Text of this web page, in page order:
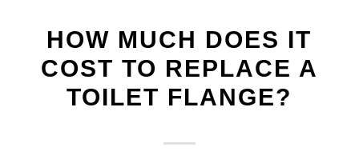
HOW MUCH DOES IT
COST TO REPLACE A
TOILET FLANGE?